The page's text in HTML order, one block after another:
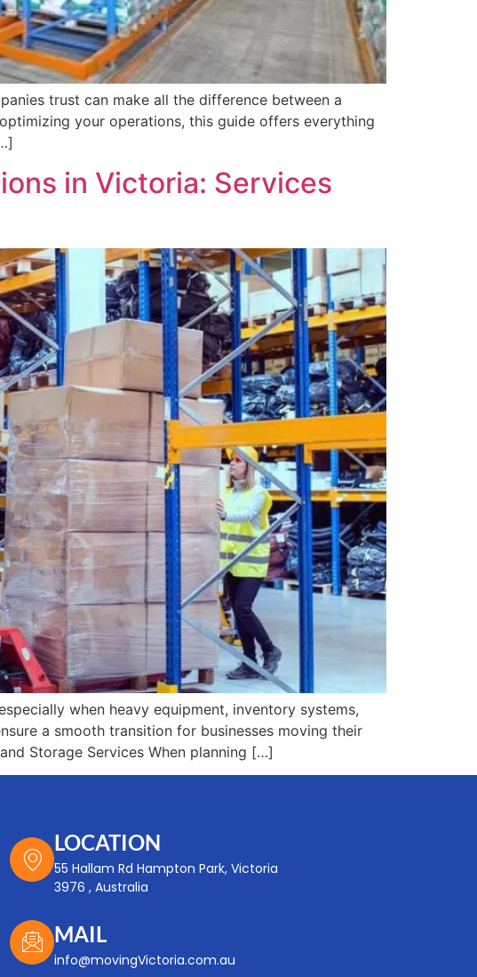
trust can make all the difference between a
your operations, this guide offers everything
in Victoria: Services
when heavy equipment, inventory systems,
a smooth transition for businesses moving their
Storage Services When planning […]
LOCATION
55 Hallam Rd Hampton Park, Victoria
3976 , Australia
MAIL
info@movingVictoria.com.au